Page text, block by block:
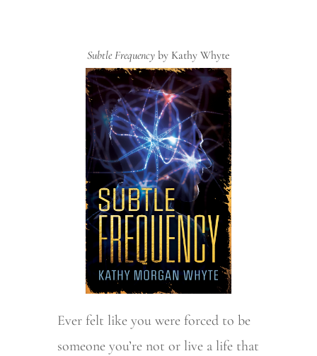
Subtle Frequencyby Kathy Whyte
Ever felt like you were forced to be
someone you’re not or live a life that